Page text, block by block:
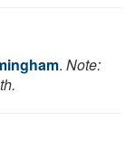
. Note: